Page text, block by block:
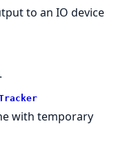
to an IO device
with temporary